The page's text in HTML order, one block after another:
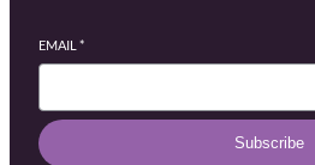
EMAIL *
Subscribe